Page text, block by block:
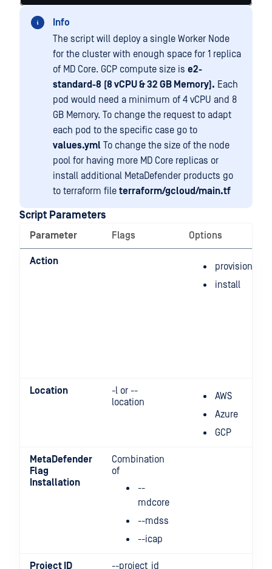
Info
The script will deploy a single Worker Node
for the cluster with enough space for 1 replica
of MD Core. GCP compute size is e2-
standard-8 (8 vCPU & 32 GB Memory). Each
pod would need a minimum of 4 vCPU and 8
GB Memory. To change the request to adapt
each pod to the specific case go to
values.yml To change the size of the node
pool for having more MD Core replicas or
install additional MetaDefender products go
to terraform file terraform/gcloud/main.tf
Script Parameters
Parameter Flags Options
Action
provision
install
Location
-l or --
location
AWS
Azure
GCP
MetaDefender
Flag
Installation
Combination
of
--
mdcore
--mdss
--icap
Project ID --project_id